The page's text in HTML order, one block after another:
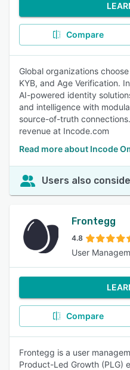
Compare
Global organizations
KYB, and Age Verification.
AI-powered identity
and intelligence with
source-of-truth
revenue at Incode.com
Read more about Incode
Users also
Frontegg
4.8
User
Compare
Frontegg is a user
Product-Led Growth (PLG)